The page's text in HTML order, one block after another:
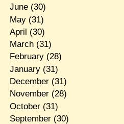
June(30)
May(31)
April (30)
March(31)
February(28)
January(31)
December(31)
November(28)
October(31)
September(30)